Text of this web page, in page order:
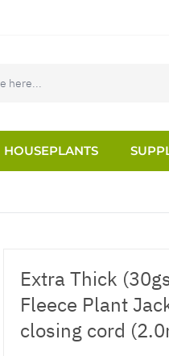
HOUSEPLANTS
Extra Thick
Fleece Plant
closing cord